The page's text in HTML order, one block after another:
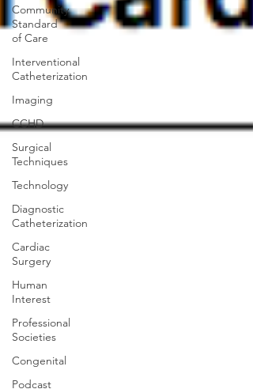
Community
Standard
of Care
Interventional
Catheterization
Imaging
CCHD
Surgical
Techniques
Technology
Diagnostic
Catheterization
Cardiac
Surgery
Human
Interest
Professional
Societies
Congenital
Podcast